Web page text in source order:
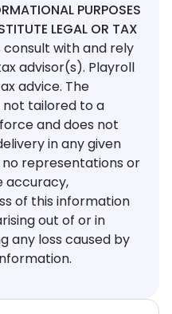
PURPOSES
LEGAL OR TAX
consult with and rely
advisor(s). Playroll
advice. The
tailored to a
and does not
in any given
no representations or
accuracy,
of this information
out of or in
any loss caused by